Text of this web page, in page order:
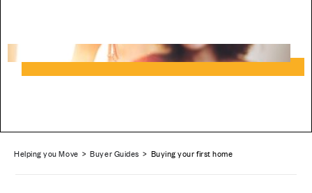
Helping you Move >Buyer Guides > Buying your first home